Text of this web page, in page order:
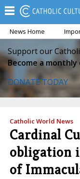
News Home
Support our
Become a
DONATE TODAY
Catholic World News
Cardinal
obligation
of